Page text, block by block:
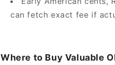
can fetch exact fee if
Where to Buy Valuable